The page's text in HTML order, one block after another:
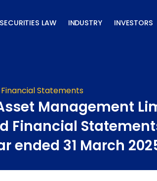
SECURITIES LAW INDUSTRY INVESTORS
Statements
Management
Financial
ended 31 March